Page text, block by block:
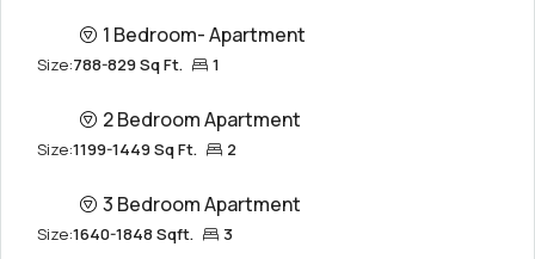
1 Bedroom- Apartment
Size:788-829 Sq Ft. 1
2 Bedroom Apartment
Size:1199-1449 Sq Ft. 2
3 Bedroom Apartment
Size:1640-1848 Sqft. 3